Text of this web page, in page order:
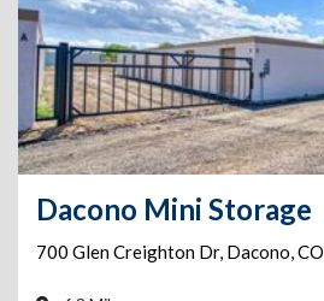
Dacono Mini Storage
700 Glen Creighton Dr, Dacono,CO